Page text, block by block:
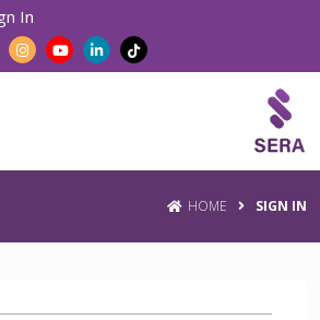
In
HOME SIGN IN